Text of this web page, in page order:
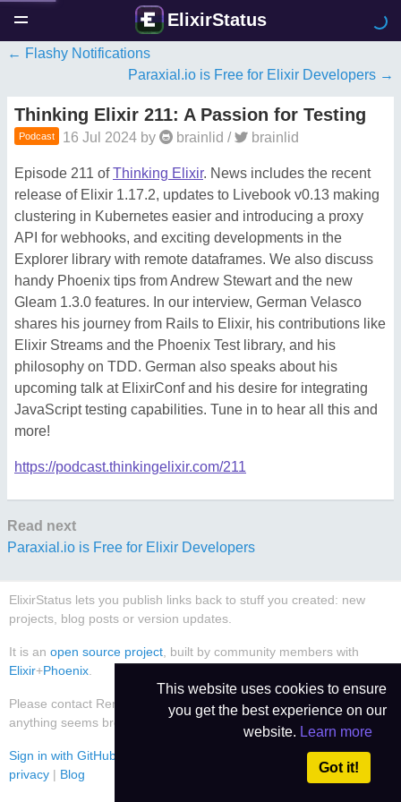
This website uses cookies to ensure
you get the best experience on our
website. Learn more
Got it!
ElixirStatus
Flashy Notifications
Paraxial.io is Free for Elixir Developers
Thinking Elixir 211: A Passion for Testing
Podcast 16 Jul 2024 by brainlid / brainlid
Episode 211 ofThinking Elixir. News includes the recent
release of Elixir 1.17.2, updates to Livebook v0.13 making
clustering in Kubernetes easier and introducing a proxy
API for webhooks, and exciting developments in the
Explorer library with remote dataframes. We also discuss
handy Phoenix tips from Andrew Stewart and the new
Gleam 1.3.0 features. In our interview, German Velasco
shares his journey from Rails to Elixir, his contributions like
Elixir Streams and the Phoenix Test library, and his
philosophy on TDD. German also speaks about his
upcoming talk at ElixirConf and his desire for integrating
JavaScript testing capabilities. Tune in to hear all this and
more!
https://podcast.thinkingelixir.com/211
Read next
Paraxial.io is Free for Elixir Developers
ElixirStatus lets you publish links back to stuff you created: new
projects, blog posts or version updates.
It is an open source project , built by community members with
Elixir+Phoenix
Please contact René Föhring ( @rrrene ) or create an issue
anything seems broken or worthy of improvement.
Sign in with GitHub Imprint|Data
privacy | Blog